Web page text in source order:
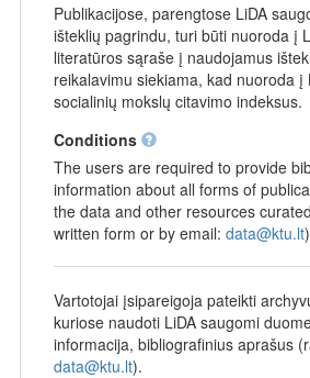
Publikacijose, parengtose LiDA
išteklių pagrindu, turi būti nuoroda į
literatūros sąraše į naudojamus
reikalavimu siekiama, kad nuoroda į
socialinių mokslų citavimo indeksus.
Conditions
The users are required to provide
information about all forms of
the data and other resources
written form or by email: data@ktu.lt
Vartotojai įsipareigoja pateikti
kuriose naudoti LiDA saugomi
informacija, bibliografinius aprašus
data@ktu.lt).